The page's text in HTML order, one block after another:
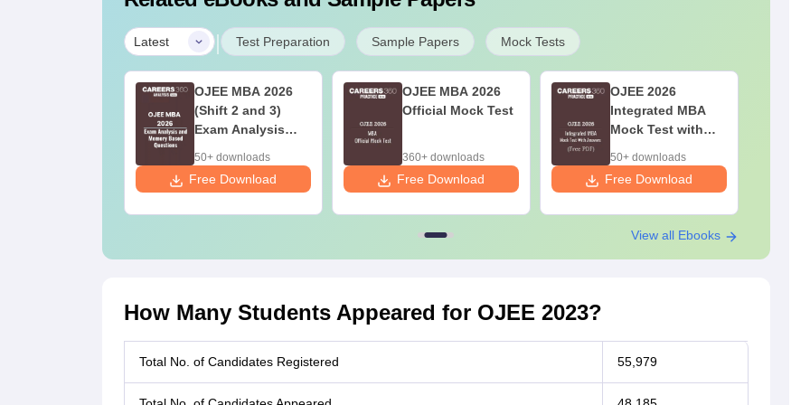
Latest | Test Preparation Sample Papers Mock Tests
OJEE MBA 2026
(Shift 2 and 3)
Exam Analysis
Based Questions
50+ downloads
Free Download
OJEE MBA 2026
Official Mock Test
360+ downloads
Free Download
OJEE 2026
Integrated MBA
Mock Test with
PDF)
50+ downloads
Free Download
View all Ebooks
How Many Students Appeared for OJEE 2023?
Total No. of Candidates Registered 55,979